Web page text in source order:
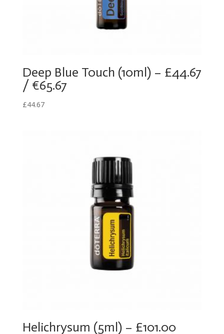
Deep Blue Touch (10ml) – £44.67
/ €65.67
£44.67
Helichrysum (5ml) – £101.00